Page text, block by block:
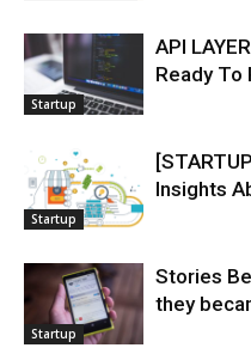
Startup
API
Ready To
Startup
Insights
Startup
Stories
they